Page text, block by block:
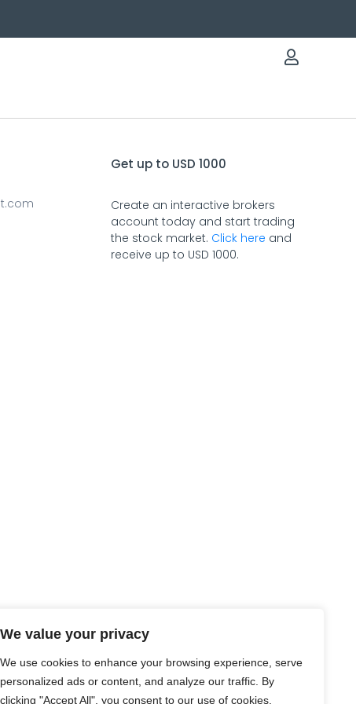
We value your privacy
We use cookies to enhance your browsing experience, serve
personalized ads or content, and analyze our traffic. By
clicking "Accept All", you consent to our use of cookies.
Get up to USD 1000
Create an interactive brokers
account today and start trading
the stock market. Click here and
receive up to USD 1000.